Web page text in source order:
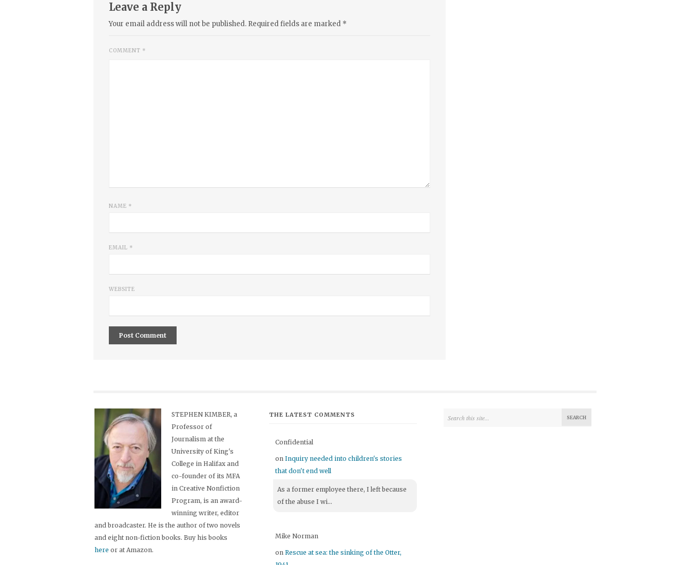
Leave a Reply
Your email address will not be published. Required fields are marked *
COMMENT *
NAME *
EMAIL *
WEBSITE
STEPHEN KIMBER, a
Professor of
Journalism at the
University of King's
College in Halifax and
co-founder of its MFA
in Creative Nonfiction
Program, is an award-
winning writer, editor
and broadcaster. He is the author of two novels
and eight non-fiction books. Buy his books
here or at Amazon.
THE LATEST COMMENTS
Confidential
on Inquiry needed into children's stories
that don't end well
As a former employee there, I left because
of the abuse I wi...
Mike Norman
on Rescue at sea: the sinking of the Otter,